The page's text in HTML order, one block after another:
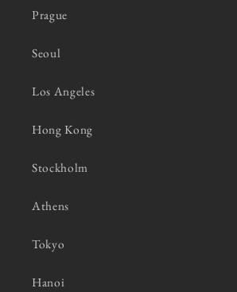
Prague
Seoul
Los Angeles
Hong Kong
Stockholm
Athens
Tokyo
Hanoi